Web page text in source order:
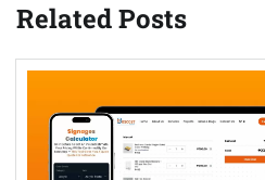
Related Posts